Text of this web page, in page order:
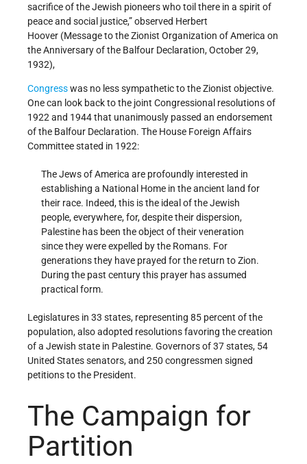
sacrifice of the Jewish pioneers who toil there in a spirit of
peace and social justice,” observed Herbert
Hoover (Message to the Zionist Organization of America on
the Anniversary of the Balfour Declaration, October 29,
1932),
Congresswas no less sympathetic to the Zionist objective.
One can look back to the joint Congressional resolutions of
1922 and 1944 that unanimously passed an endorsement
of the Balfour Declaration. The House Foreign Affairs
Committee stated in 1922:
The Jews of America are profoundly interested in
establishing a National Home in the ancient land for
their race. Indeed, this is the ideal of the Jewish
people, everywhere, for, despite their dispersion,
Palestine has been the object of their veneration
since they were expelled by the Romans. For
generations they have prayed for the return to Zion.
During the past century this prayer has assumed
practical form.
Legislatures in 33 states, representing 85 percent of the
population, also adopted resolutions favoring the creation
of a Jewish state in Palestine. Governors of 37 states, 54
United States senators, and 250 congressmen signed
petitions to the President.
The Campaign for
Partition